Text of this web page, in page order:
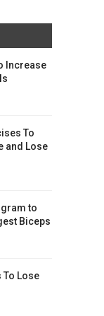
Increase
To
and Lose
to
Biceps
To Lose